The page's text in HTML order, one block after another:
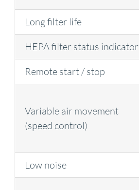
Long filter life
HEPA filter status indicator
Remote start / stop
Variable air movement
(speed control)
Low noise